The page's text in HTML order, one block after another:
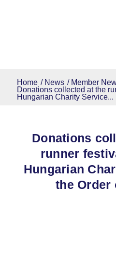
Home / News / Member
Donations collected at the
Hungarian Charity Service...
Donations
runner
Hungarian
the Order